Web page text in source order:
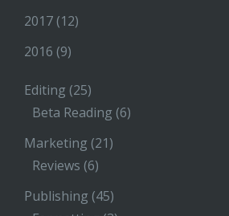
2017 (12)
2016 (9)
Editing (25)
Beta Reading (6)
Marketing (21)
Reviews (6)
Publishing (45)